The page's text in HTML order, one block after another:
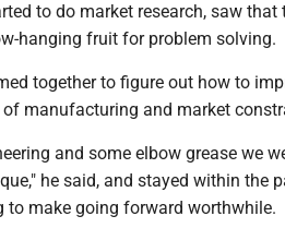
to do market research, saw
hanging fruit for problem solving.
together to figure out how to
manufacturing and market
and some elbow grease we
he said, and stayed within the
make going forward worthwhile.